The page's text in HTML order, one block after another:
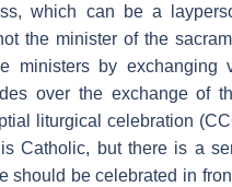
which can be a
the minister of the
ministers by exchanging
over the exchange of
liturgical celebration
Catholic, but there is a
should be celebrated in